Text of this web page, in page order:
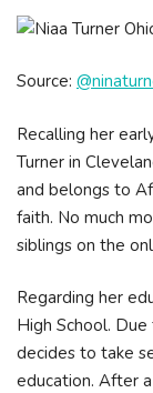
Source:
Recalling her
Turner in
and belongs to
faith. No much
siblings on the
Regarding her
High School.
decides to take
education. After